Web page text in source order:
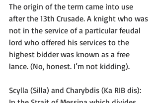
The origin of the term came into use
after the 13th Crusade. A knight who was
not in the service of a particular feudal
lord who offered his services to the
highest bidder was known as a free
lance. (No, honest. I’m not kidding).
Scylla (Silla) and Charybdis (Ka RIB dis):